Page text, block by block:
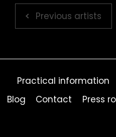
Previous artists
Practical information
Blog
Contact Press